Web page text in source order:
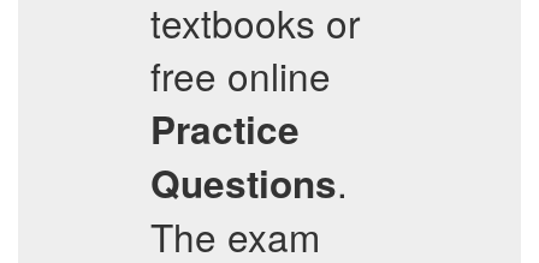
textbooks or
free online
Practice
Questions.
The exam